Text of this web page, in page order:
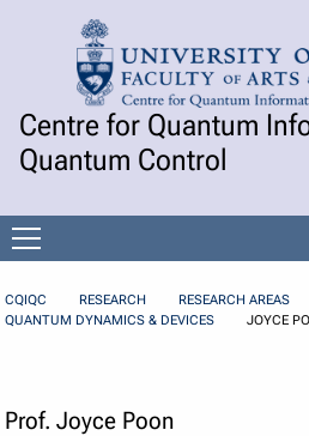
Skip to Content
Centre for Quantum
Quantum Control
menu
CQIQC RESEARCH
RESEARCH AREAS
QUANTUM DYNAMICS & DEVICES
JOYCE
Prof. Joyce Poon